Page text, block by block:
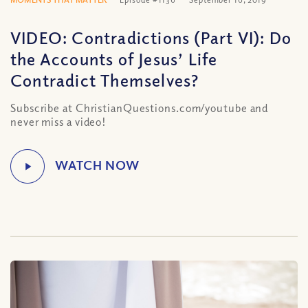
VIDEO: Contradictions (Part VI): Do
the Accounts of Jesus’ Life
Contradict Themselves?
Subscribe at ChristianQuestions.com/youtube and
never miss a video!